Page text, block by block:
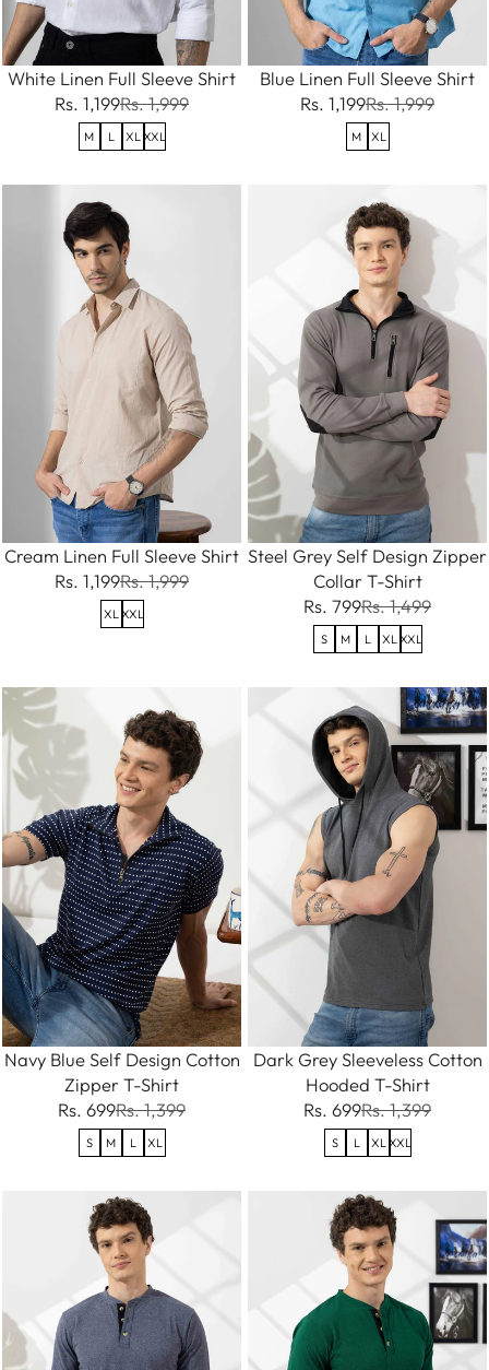
White Linen Full Sleeve Shirt
Rs. 1,199Rs. 1,999
M L XL XXL
Blue Linen Full Sleeve Shirt
Rs. 1,199Rs. 1,999
M XL
Cream Linen Full Sleeve Shirt
Rs. 1,199Rs. 1,999
XL XXL
Steel Grey Self Design Zipper
Collar T-Shirt
Rs. 799Rs. 1,499
S M L XL XXL
Navy Blue Self Design Cotton
Zipper T-Shirt
Rs. 699Rs. 1,399
S M L XL
Dark Grey Sleeveless Cotton
Hooded T-Shirt
Rs. 699Rs. 1,399
S L XL XXL